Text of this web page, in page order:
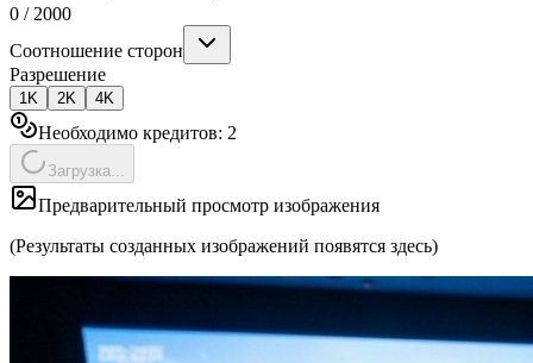
0 / 2000
Соотношение сторон
Разрешение
1K 2K 4K
Необходимо кредитов: 2
Загрузка...
Предварительный просмотр изображения
(Результаты созданных изображений появятся здесь)